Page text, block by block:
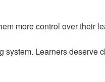
more control over their
Learners deserve